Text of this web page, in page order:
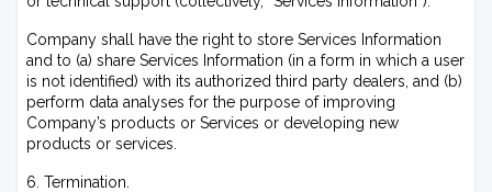
Company shall have the right to store Services Information
and to (a) share Services Information (in a form in which a user
is not identified) with its authorized third party dealers, and (b)
perform data analyses for the purpose of improving
Company’s products or Services or developing new
products or services.
6. Termination.